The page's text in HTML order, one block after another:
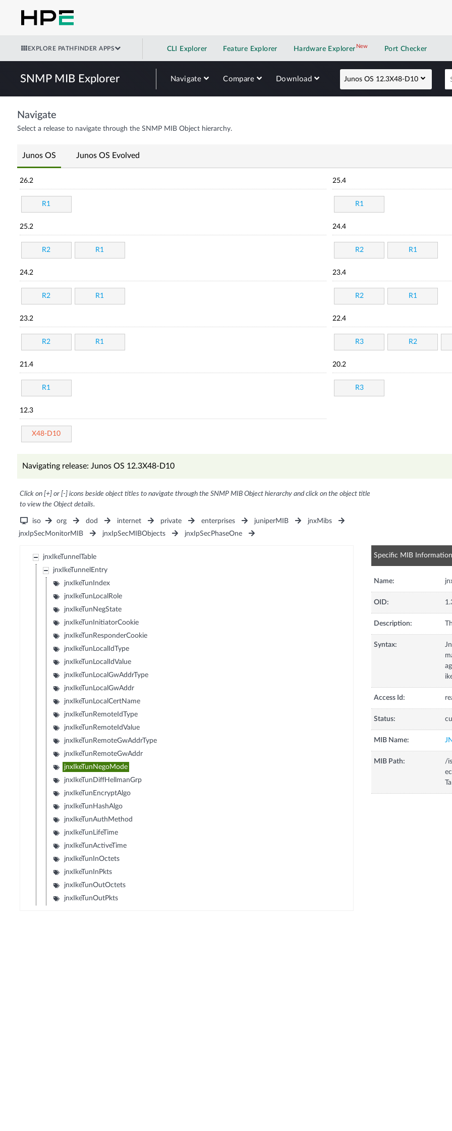
EXPLORE PATHFINDER APPS CLI Explorer Feature Explorer Hardware Explorer NewNew application
Port Checker
SNMP MIB Explorer Navigate Compare Download Junos OS 12.3X48-D10
Navigate
Select a release to navigate through the SNMP MIB Object hierarchy.
Junos OS Junos OS Evolved
26.2
R1
25.4
R1
25.2
R2 R1
24.4
R2 R1
24.2
R2 R1
23.4
R2 R1
23.2
R2 R1
22.4
R3 R2
21.4
R1
20.2
R3
12.3
X48-D10
Navigating release: Junos OS 12.3X48-D10
Click on [+] or [-] icons beside object titles to navigate through the SNMP MIB Object hierarchy and click on the object title
to view the Object details.
iso org dod internet private enterprises juniperMIB
jnxMibs
jnxIpSecMonitorMIB
jnxIpSecMIBObjects jnxIpSecPhaseOne
jnxIkeTunnelTable
jnxIkeTunnelEntry
jnxIkeTunIndex
jnxIkeTunLocalRole
jnxIkeTunNegState
jnxIkeTunInitiatorCookie
jnxIkeTunResponderCookie
jnxIkeTunLocalIdType
jnxIkeTunLocalIdValue
jnxIkeTunLocalGwAddrType
jnxIkeTunLocalGwAddr
jnxIkeTunLocalCertName
jnxIkeTunRemoteIdType
jnxIkeTunRemoteIdValue
jnxIkeTunRemoteGwAddrType
jnxIkeTunRemoteGwAddr
jnxIkeTunNegoMode
jnxIkeTunDiffHellmanGrp
jnxIkeTunEncryptAlgo
jnxIkeTunHashAlgo
jnxIkeTunAuthMethod
jnxIkeTunLifeTime
jnxIkeTunActiveTime
jnxIkeTunInOctets
jnxIkeTunInPkts
jnxIkeTunOutOctets
jnxIkeTunOutPkts
Specific MIB Information
Name:
OID:
Description:
Syntax:
Access Id:
Status:
MIB Name:
MIB Path:
/